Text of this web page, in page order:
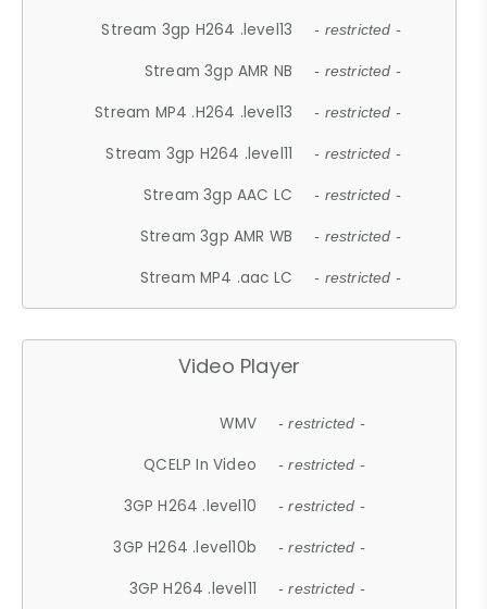
Stream 3gp H264 .level13 - restricted -
Stream 3gp AMR NB - restricted -
Stream MP4 .H264 .level13 - restricted -
Stream 3gp H264 .level11 - restricted -
Stream 3gp AAC LC - restricted -
Stream 3gp AMR WB - restricted -
Stream MP4 .aac LC - restricted -
Video Player
WMV - restricted -
QCELP In Video - restricted -
3GP H264 .level10 - restricted -
3GP H264 .level10b - restricted -
3GP H264 .level11 - restricted -